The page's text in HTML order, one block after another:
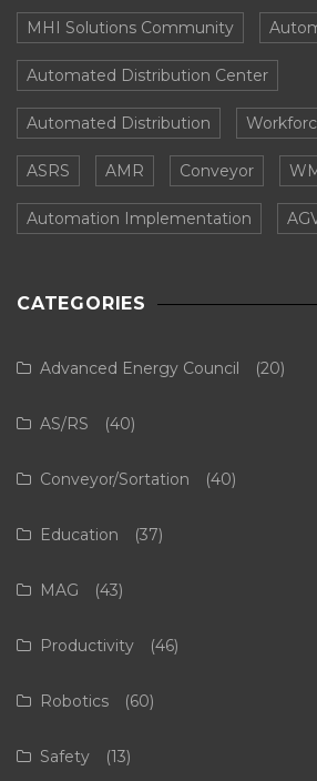
MHI Solutions Community
Automated Distribution Center
Automated Distribution
ASRS AMR Conveyor
Automation Implementation
CATEGORIES
Advanced Energy Council (20)
AS/RS (40)
Conveyor/Sortation (40)
Education (37)
MAG (43)
Productivity (46)
Robotics (60)
Safety (13)